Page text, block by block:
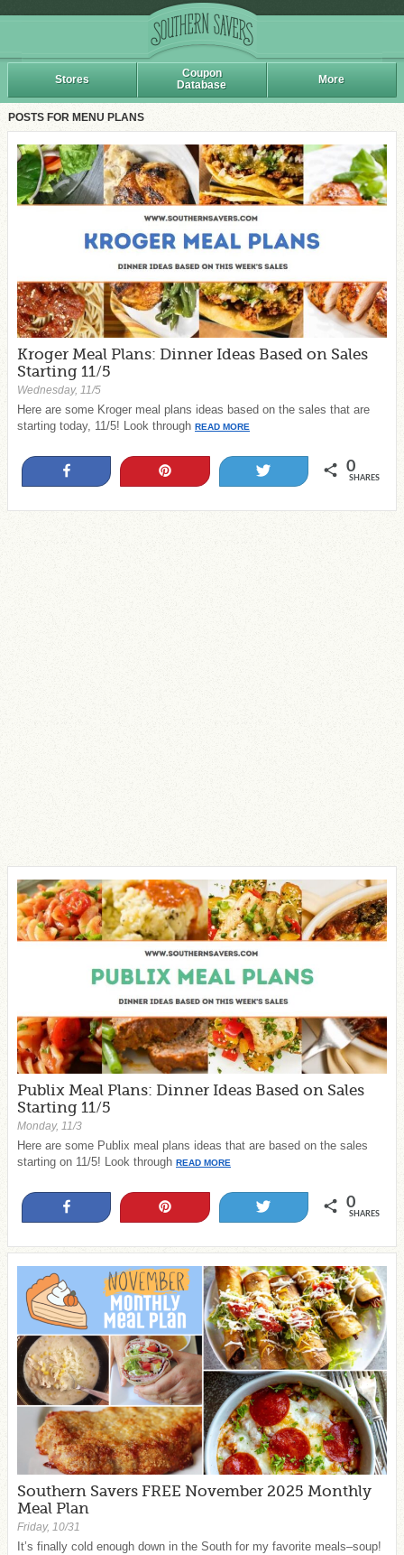
Stores
Coupon
Database
More
POSTS FOR MENU PLANS
Kroger Meal Plans: Dinner Ideas Based on Sales
Starting 11/5
Wednesday, 11/5
Here are some Kroger meal plans ideas based on the sales that are
starting today, 11/5! Look through READ MORE
0
SHARES
Publix Meal Plans: Dinner Ideas Based on Sales
Starting 11/5
Monday, 11/3
Here are some Publix meal plans ideas that are based on the sales
starting on 11/5! Look through READ MORE
0
SHARES
Southern Savers FREE November 2025 Monthly
Meal Plan
Friday, 10/31
It’s finally cold enough down in the South for my favorite meals–soup!